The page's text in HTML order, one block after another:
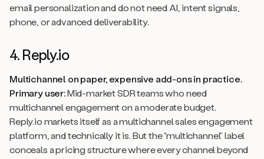
email personalization and do not need AI, intent signals,
phone, or advanced deliverability.
4. Reply.io
Multichannel on paper, expensive add-ons in practice.
Primary user:Mid-market SDR teams who need
multichannel engagement on a moderate budget.
Reply.io markets itself as a multichannel sales engagement
platform, and technically it is. But the “multichannel” label
conceals a pricing structure where every channel beyond